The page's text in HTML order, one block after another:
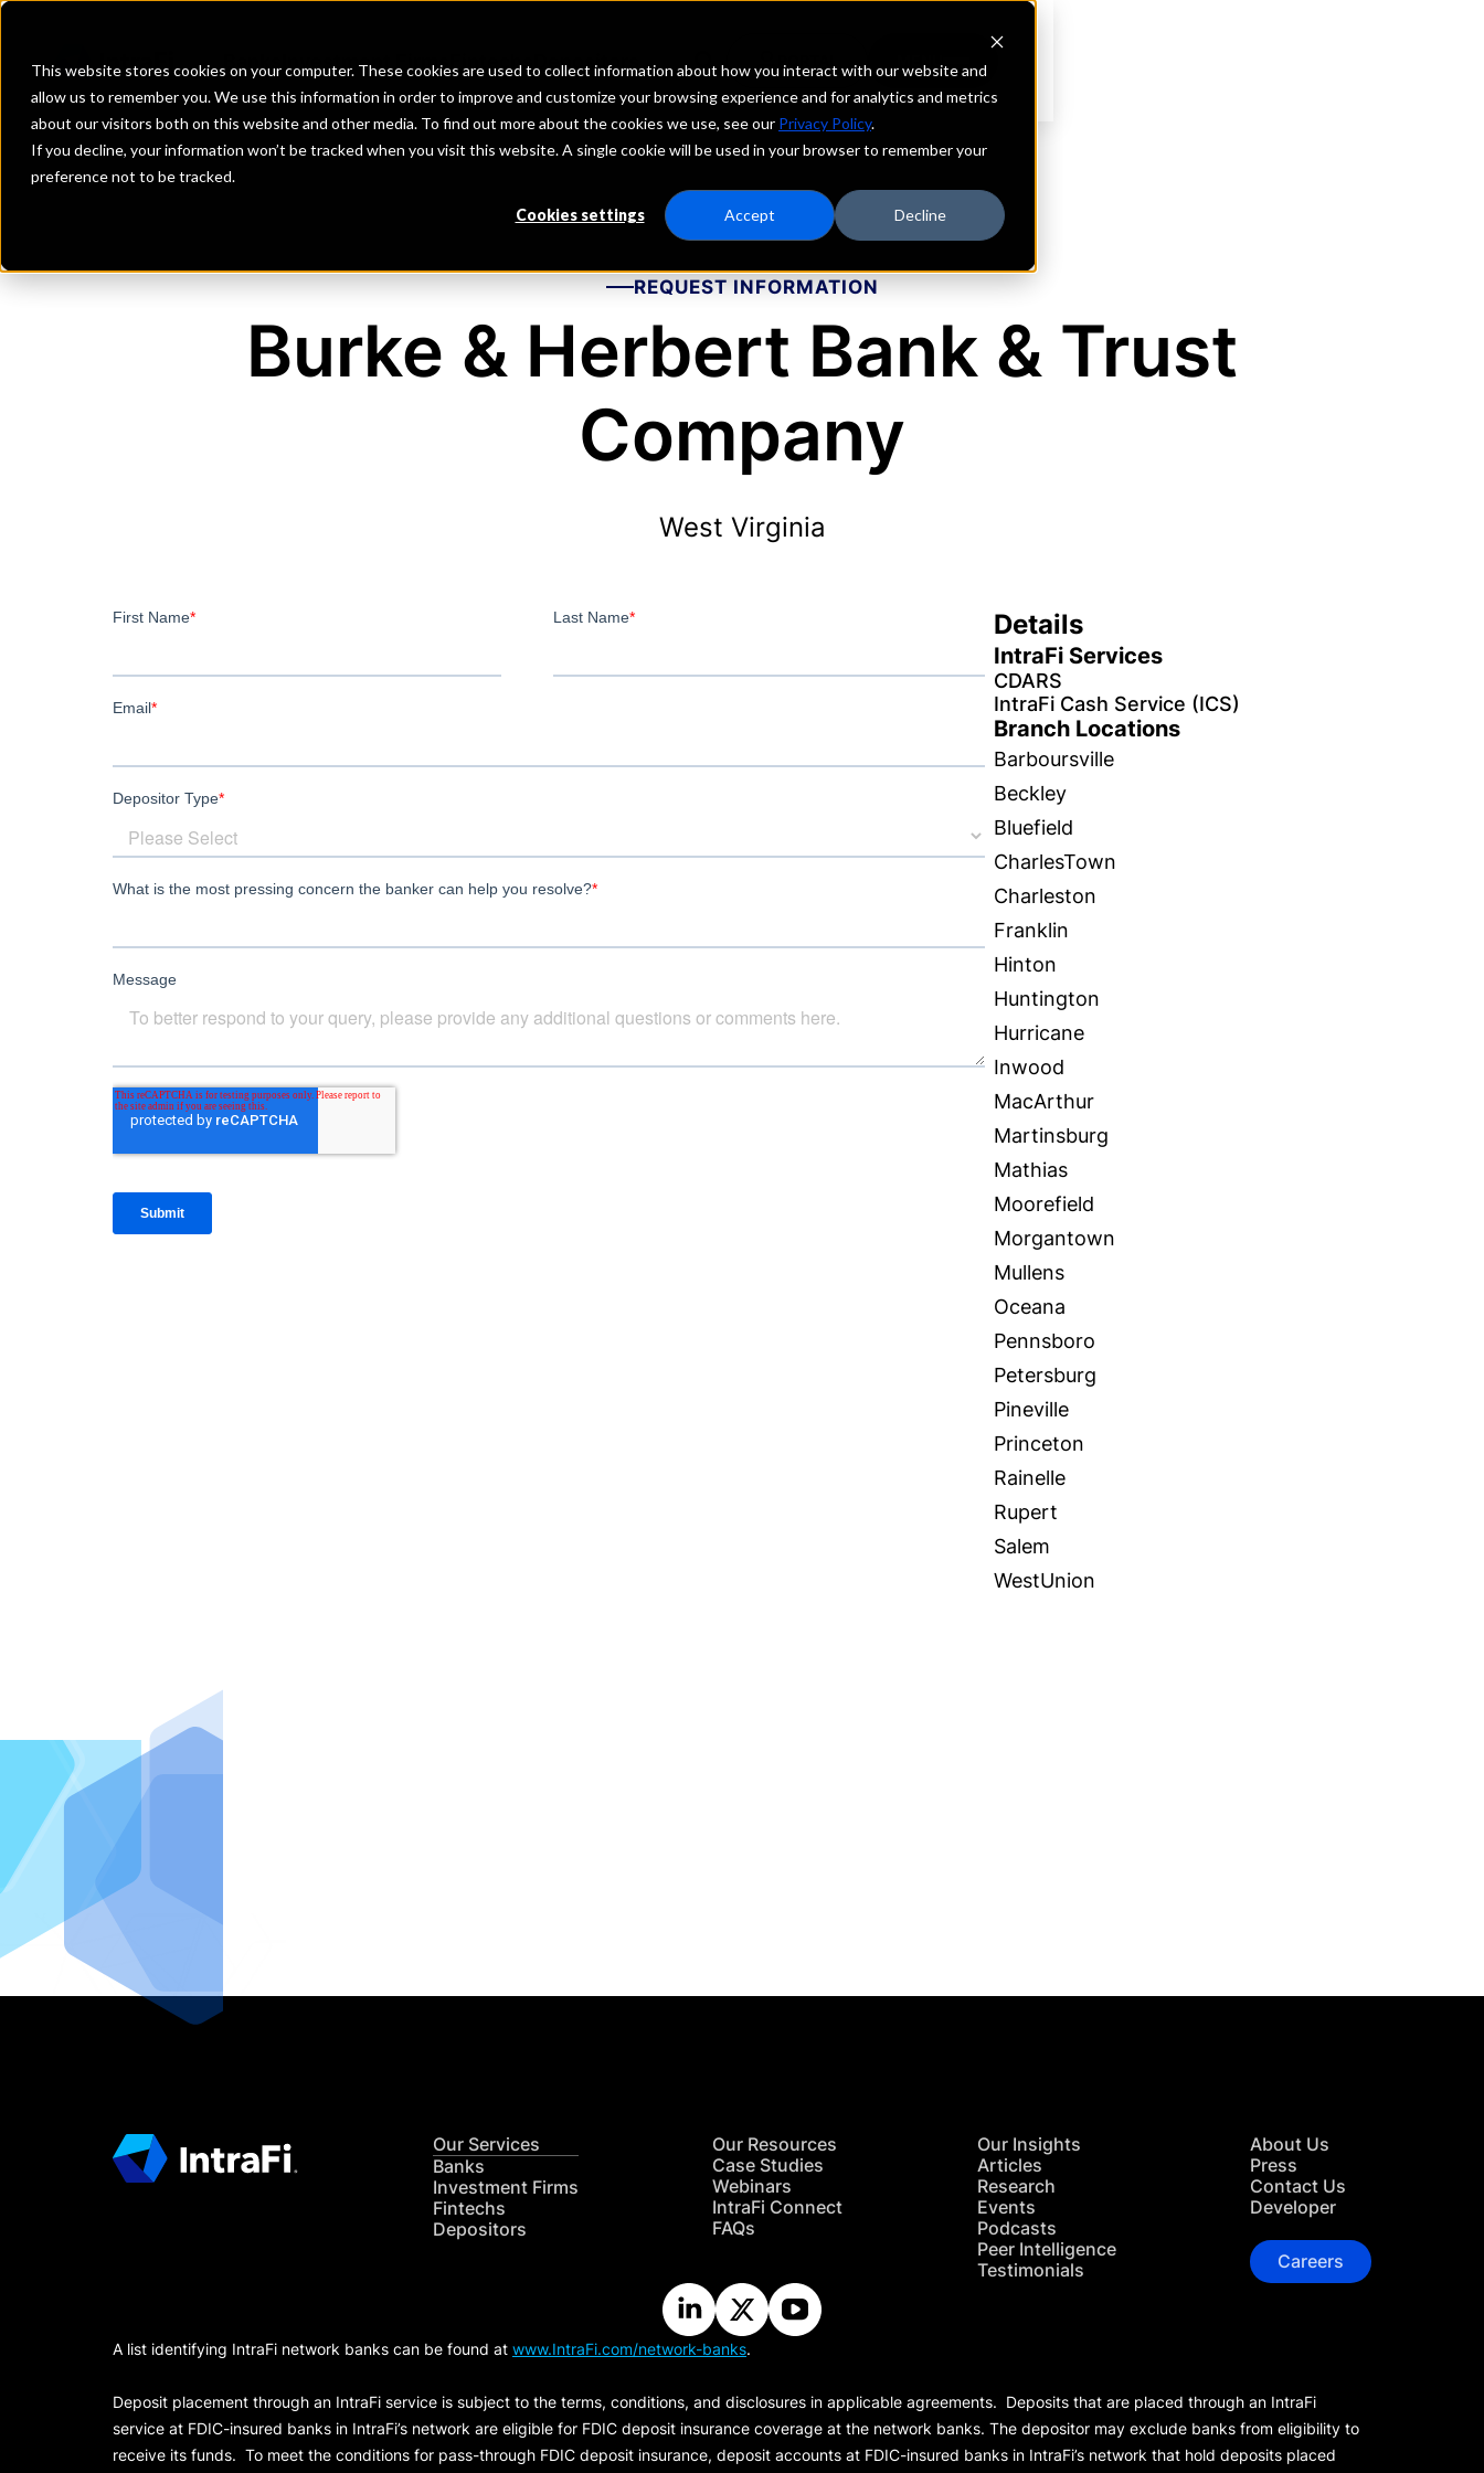
This website stores cookies on your computer. These cookies are used to collect information about how you interact with our website and
allow us to remember you. We use this information in order to improve and customize your browsing experience and for analytics and metrics
about our visitors both on this website and other media. To find out more about the cookies we use, see our Privacy Policy.
If you decline, your information won’t be tracked when you visit this website. A single cookie will be used in your browser to remember your
preference not to be tracked.
Cookies settings Accept Decline
Investment Firms Fintechs Depositors
REQUEST INFORMATION
Burke & Herbert Bank & Trust
Company
West Virginia
Details
IntraFi Services
CDARS
IntraFi Cash Service (ICS)
Branch Locations
Barboursville
Beckley
Bluefield
CharlesTown
Charleston
Franklin
Hinton
Huntington
Hurricane
Inwood
MacArthur
Martinsburg
Mathias
Moorefield
Morgantown
Mullens
Oceana
Pennsboro
Petersburg
Pineville
Princeton
Rainelle
Rupert
Salem
WestUnion
Our Services
Banks
Investment Firms
Fintechs
Depositors
Our Resources
Case Studies
Webinars
IntraFi Connect
FAQs
Our Insights
Articles
Research
Events
Podcasts
Peer Intelligence
Testimonials
About Us
Press
Contact Us
Developer
Careers
A list identifying IntraFi network banks can be found at www.IntraFi.com/network-banks.
Deposit placement through an IntraFi service is subject to the terms, conditions, and disclosures in applicable agreements. Deposits that are placed through an IntraFi
service at FDIC-insured banks in IntraFi’s network are eligible for FDIC deposit insurance coverage at the network banks. The depositor may exclude banks from eligibility to
receive its funds. To meet the conditions for pass-through FDIC deposit insurance, deposit accounts at FDIC-insured banks in IntraFi’s network that hold deposits placed